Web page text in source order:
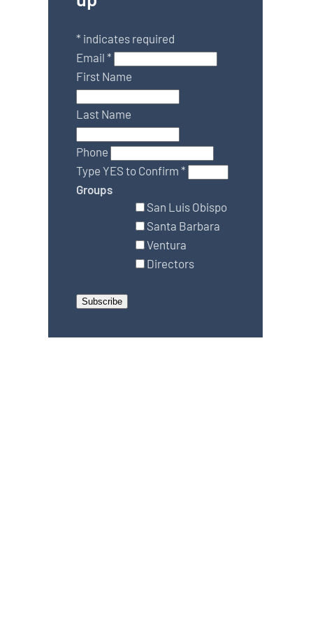
* indicates required
Email*
First Name
Last Name
Phone
Type YES to Confirm*
Groups
San Luis Obispo
Santa Barbara
Ventura
Directors